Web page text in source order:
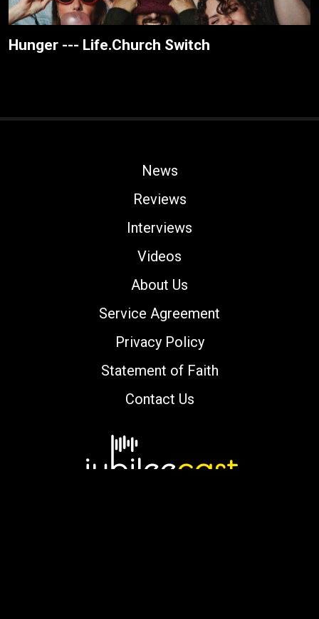
Hunger --- Life.Church Switch
News
Reviews
Interviews
Videos
About Us
Service Agreement
Privacy Policy
Statement of Faith
Contact Us